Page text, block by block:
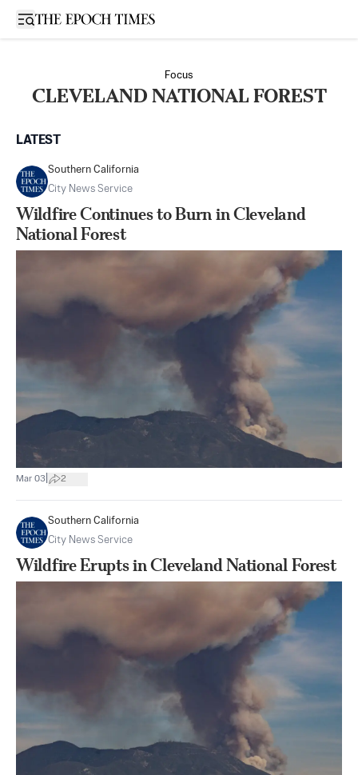
Open sidebar
Focus
CLEVELAND NATIONAL FOREST
LATEST
Southern California
City News Service
Wildfire Continues to Burn in Cleveland
National Forest
Mar 03 2
Southern California
City News Service
Wildfire Erupts in Cleveland National Forest